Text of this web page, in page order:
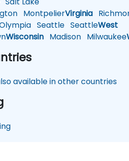
MontpelierVirginia
Seattle SeattleWest
Wisconsin Madison Milwaukee
available in other countries